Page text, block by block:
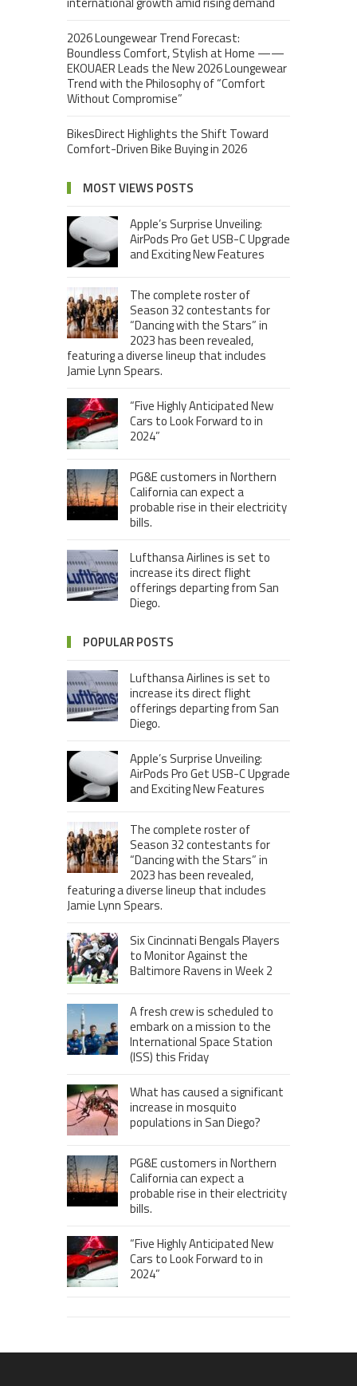
2026 Loungewear Trend Forecast:
Boundless Comfort, Stylish at Home ——
EKOUAER Leads the New 2026 Loungewear
Trend with the Philosophy of “Comfort
Without Compromise”
BikesDirect Highlights the Shift Toward
Comfort-Driven Bike Buying in 2026
MOST VIEWS POSTS
Apple’s Surprise Unveiling:
AirPods Pro Get USB-C Upgrade
and Exciting New Features
The complete roster of
Season 32 contestants for
“Dancing with the Stars” in
2023 has been revealed,
featuring a diverse lineup that includes
Jamie Lynn Spears.
“Five Highly Anticipated New
Cars to Look Forward to in
2024”
PG&E customers in Northern
California can expect a
probable rise in their electricity
bills.
Lufthansa Airlines is set to
increase its direct flight
offerings departing from San
Diego.
POPULAR POSTS
Lufthansa Airlines is set to
increase its direct flight
offerings departing from San
Diego.
Apple’s Surprise Unveiling:
AirPods Pro Get USB-C Upgrade
and Exciting New Features
The complete roster of
Season 32 contestants for
“Dancing with the Stars” in
2023 has been revealed,
featuring a diverse lineup that includes
Jamie Lynn Spears.
Six Cincinnati Bengals Players
to Monitor Against the
Baltimore Ravens in Week 2
A fresh crew is scheduled to
embark on a mission to the
International Space Station
(ISS) this Friday
What has caused a significant
increase in mosquito
populations in San Diego?
PG&E customers in Northern
California can expect a
probable rise in their electricity
bills.
“Five Highly Anticipated New
Cars to Look Forward to in
2024”